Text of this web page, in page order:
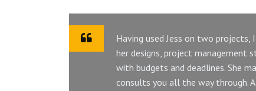
Having used Jess on two projects,
her designs, project management
with budgets and deadlines. She
consults you all the way through.